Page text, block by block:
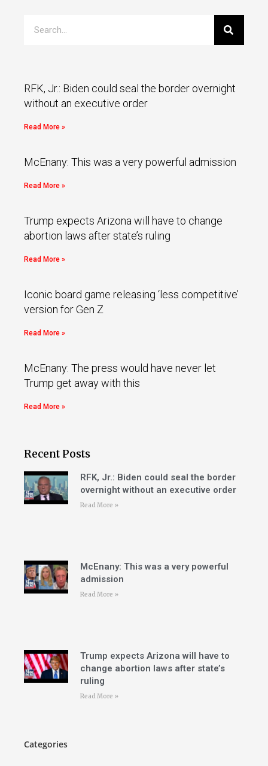
RFK, Jr.: Biden could seal the border overnight
without an executive order
Read More »
McEnany: This was a very powerful admission
Read More »
Trump expects Arizona will have to change
abortion laws after state’s ruling
Read More »
Iconic board game releasing ‘less competitive’
version for Gen Z
Read More »
McEnany: The press would have never let
Trump get away with this
Read More »
Recent Posts
RFK, Jr.: Biden could seal the border
overnight without an executive order
Read More »
McEnany: This was a very powerful
admission
Read More »
Trump expects Arizona will have to
change abortion laws after state’s
ruling
Read More »
Categories